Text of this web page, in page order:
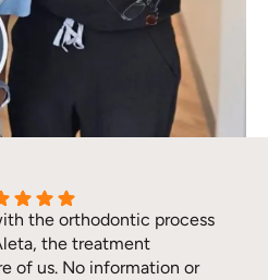
the orthodontic process
the treatment
of us. No information or